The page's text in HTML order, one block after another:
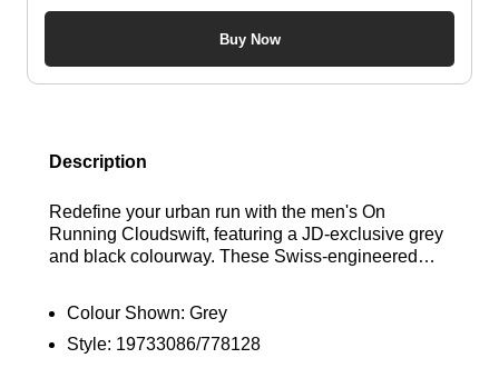
Buy Now
Description
Redefine your urban run with the men's On
Running Cloudswift, featuring a JD-exclusive grey
and black colourway. These Swiss-engineered
locked-in fit. The advanced midsole combines
Helion™ superfoam and CloudTec® cushioning to
Colour Shown: Grey
Style: 19733086/778128